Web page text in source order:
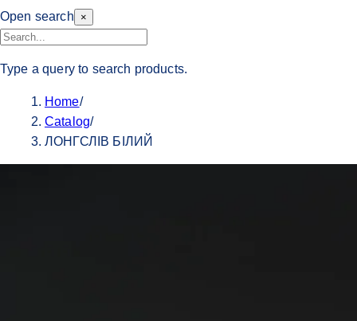
Open search ×
Type a query to search products.
Home/
Catalog/
ЛОНГСЛІВ БІЛИЙ